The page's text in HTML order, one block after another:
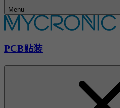
Menu
PCB贴装